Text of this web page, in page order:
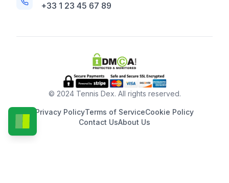
+33 1 23 45 67 89
© 2024 Tennis Dex. All rights reserved.
Privacy PolicyTerms of ServiceCookie Policy
Contact UsAbout Us